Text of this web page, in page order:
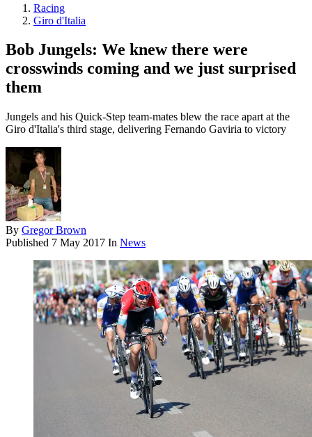
Racing
Giro d'Italia
Bob Jungels: We knew there were
crosswinds coming and we just surprised
them
Jungels and his Quick-Step team-mates blew the race apart at the
Giro d'Italia's third stage, delivering Fernando Gaviria to victory
By Gregor Brown
Published 7 May 2017 In News